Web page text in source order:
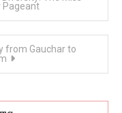
Pageant
from Gauchar to